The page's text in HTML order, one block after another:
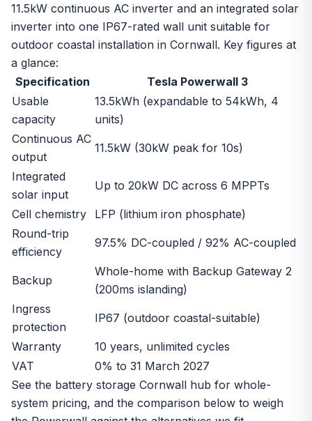
11.5kW continuous AC inverter and an integrated solar
inverter into one IP67-rated wall unit suitable for
outdoor coastal installation in Cornwall. Key figures at
a glance:
Specification
Tesla Powerwall 3
Usable
capacity
13.5kWh (expandable to 54kWh, 4
units)
Continuous AC
output
11.5kW (30kW peak for 10s)
Integrated
solar input
Up to 20kW DC across 6 MPPTs
Cell chemistry
LFP (lithium iron phosphate)
Round-trip
efficiency
97.5% DC-coupled / 92% AC-coupled
Backup
Whole-home with Backup Gateway 2
(200ms islanding)
Ingress
protection
IP67 (outdoor coastal-suitable)
Warranty
10 years, unlimited cycles
VAT
0% to 31 March 2027
See the battery storage Cornwall hub for whole-
system pricing, and the comparison below to weigh